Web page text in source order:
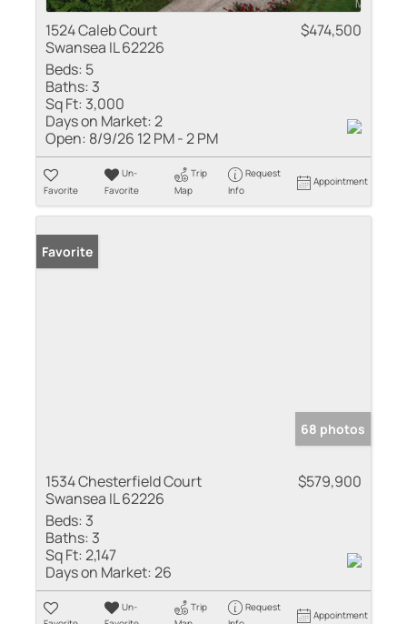
1524 Caleb Court
Swansea IL 62226
$474,500
Beds: 5
Baths: 3
Sq Ft: 3,000
Days on Market:2
Open: 8/9/26 12 PM - 2 PM
Favorite
Un-
Favorite
Trip
Map
Request
Info
Appointment
Favorite
68 photos
1534 Chesterfield Court
Swansea IL 62226
$579,900
Beds: 3
Baths: 3
Sq Ft:2,147
Days on Market:26
Un-
Trip
Request
Appointment